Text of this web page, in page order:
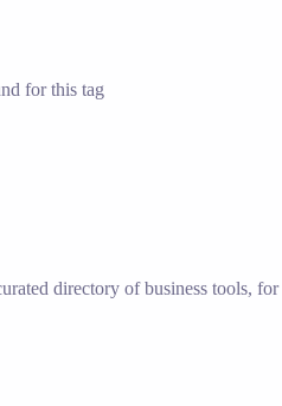
for this tag
directory of business tools,